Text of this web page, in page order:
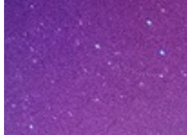
More
An
Opening doors for founders